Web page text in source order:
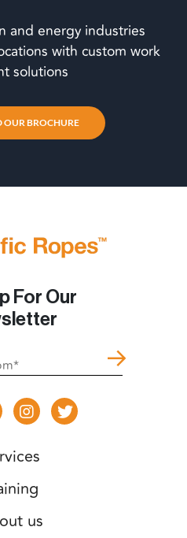
and energy industries
with custom work
solutions
BROCHURE
For Our
us